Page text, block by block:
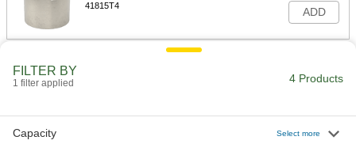
41815T4
ADD
FILTER BY
1 filter applied 4 Products
Capacity Select more